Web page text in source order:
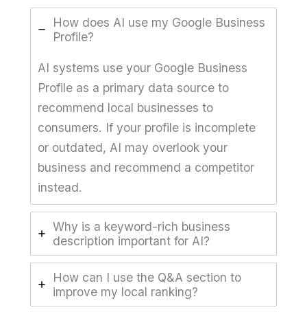
How does AI use my Google Business
Profile?
AI systems use your Google Business
Profile as a primary data source to
recommend local businesses to
consumers. If your profile is incomplete
or outdated, AI may overlook your
business and recommend a competitor
instead.
Why is a keyword-rich business
description important for AI?
How can I use the Q&A section to
improve my local ranking?